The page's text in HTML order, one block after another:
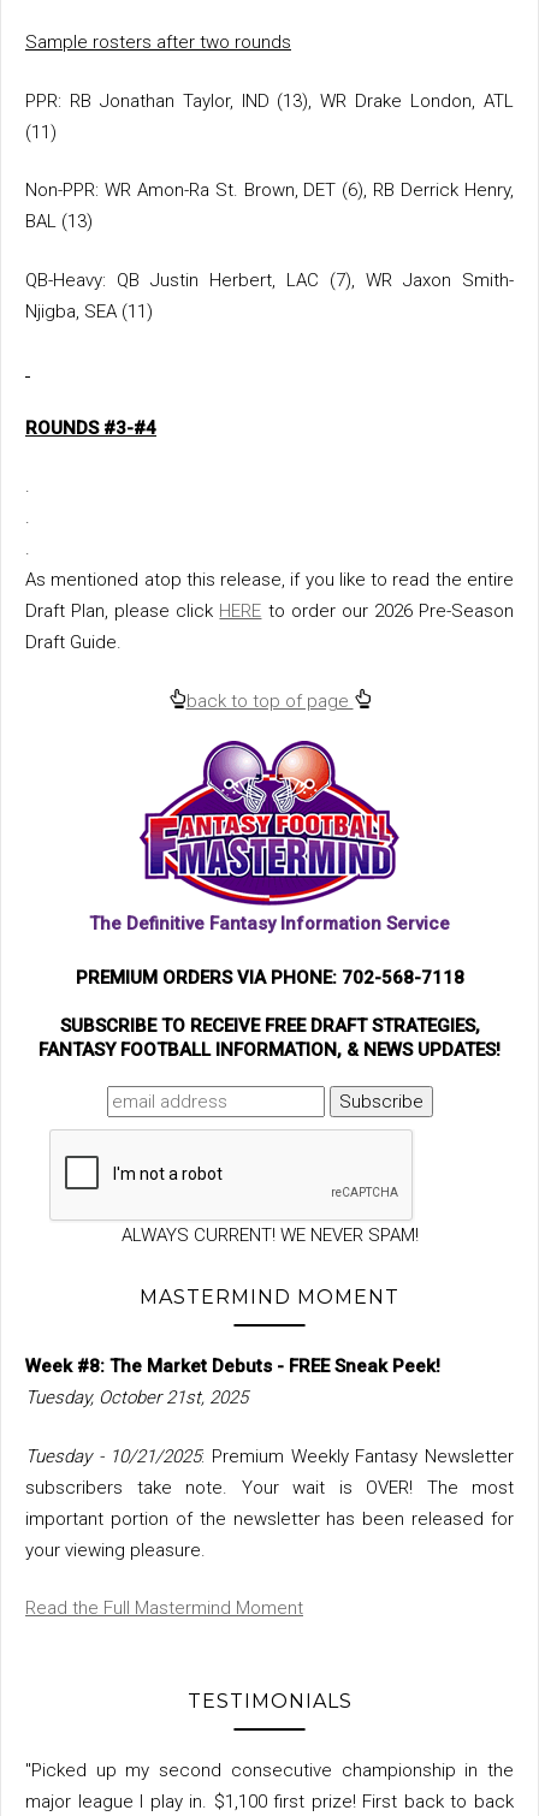
Sample rosters after two rounds
PPR: RB Jonathan Taylor, IND (13), WR Drake London, ATL
(11)
Non-PPR: WR Amon-Ra St. Brown, DET (6), RB Derrick Henry,
BAL (13)
QB-Heavy: QB Justin Herbert, LAC (7), WR Jaxon Smith-
Njigba, SEA (11)
ROUNDS #3-#4
.
.
.
As mentioned atop this release, if you like to read the entire
Draft Plan, please click HERE to order our 2026 Pre-Season
Draft Guide.
back to top of page
The Definitive Fantasy Information Service
PREMIUM ORDERS VIA PHONE: 702-568-7118
SUBSCRIBE TO RECEIVE FREE DRAFT STRATEGIES,
FANTASY FOOTBALL INFORMATION, & NEWS UPDATES!
ALWAYS CURRENT! WE NEVER SPAM!
MASTERMIND MOMENT
Week #8: The Market Debuts - FREE Sneak Peek!
Tuesday, October 21st, 2025
Tuesday - 10/21/2025: Premium Weekly Fantasy Newsletter
subscribers take note. Your wait is OVER! The most
important portion of the newsletter has been released for
your viewing pleasure.
Read the Full Mastermind Moment
TESTIMONIALS
"Picked up my second consecutive championship in the
major league I play in. $1,100 first prize! First back to back